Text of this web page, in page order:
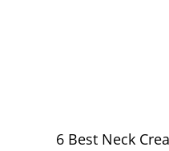
6 Best Neck